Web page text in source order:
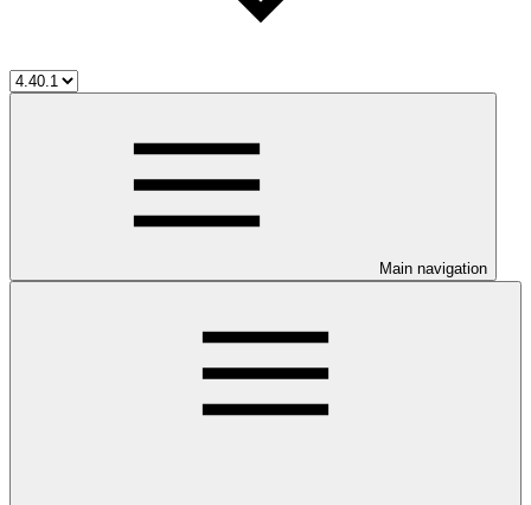
Main navigation